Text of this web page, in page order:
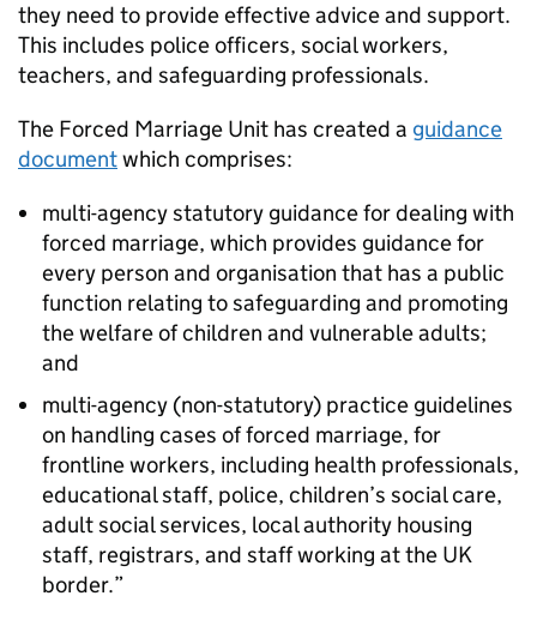
they need to provide effective advice and support.
This includes police officers, social workers,
teachers, and safeguarding professionals.
The Forced Marriage Unit has created a guidance
documentwhich comprises:
multi-agency statutory guidance for dealing with
forced marriage, which provides guidance for
every person and organisation that has a public
function relating to safeguarding and promoting
the welfare of children and vulnerable adults;
and
multi-agency (non-statutory) practice guidelines
on handling cases of forced marriage, for
frontline workers, including health professionals,
educational staff, police, children’s social care,
adult social services, local authority housing
staff, registrars, and staff working at the UK
border.”